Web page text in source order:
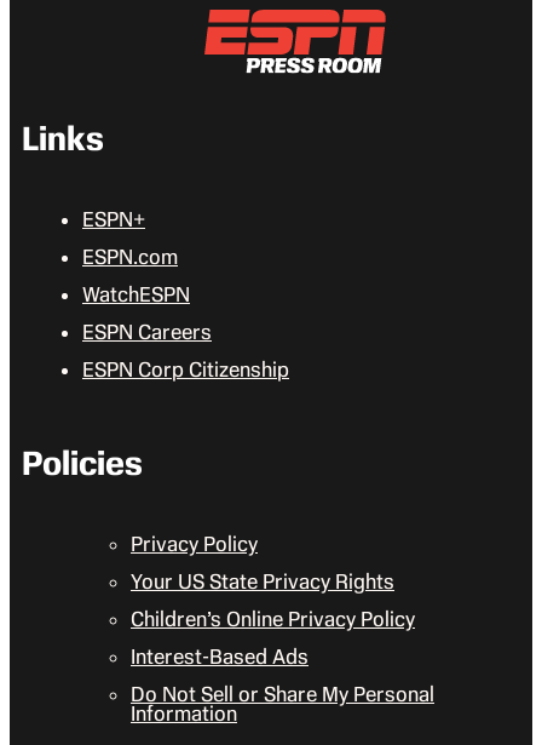
Links
ESPN+
ESPN.com
WatchESPN
ESPN Careers
ESPN Corp Citizenship
Policies
Privacy Policy
Your US State Privacy Rights
Children’s Online Privacy Policy
Interest-Based Ads
Do Not Sell or Share My Personal
Information